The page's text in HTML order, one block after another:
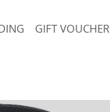
GIFT VOUCHER